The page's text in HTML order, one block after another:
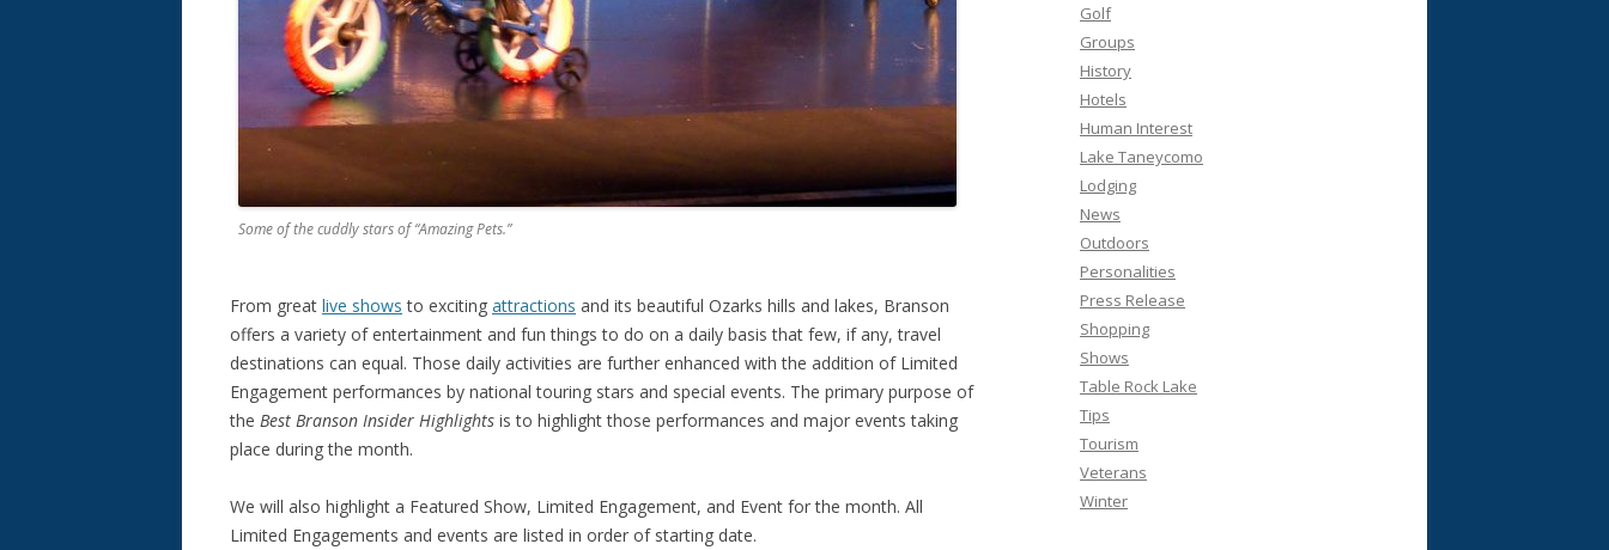
Some of the cuddly stars of “Amazing Pets.”
From great live shows to exciting attractions and its beautiful Ozarks hills and lakes, Branson
offers a variety of entertainment and fun things to do on a daily basis that few, if any, travel
destinations can equal. Those daily activities are further enhanced with the addition of Limited
Engagement performances by national touring stars and special events. The primary purpose of
the Best Branson Insider Highlights is to highlight those performances and major events taking
place during the month.
We will also highlight a Featured Show, Limited Engagement, and Event for the month. All
Limited Engagements and events are listed in order of starting date.
Golf
Groups
History
Hotels
Human Interest
Lake Taneycomo
Lodging
News
Outdoors
Personalities
Press Release
Shopping
Shows
Table Rock Lake
Tips
Tourism
Veterans
Winter